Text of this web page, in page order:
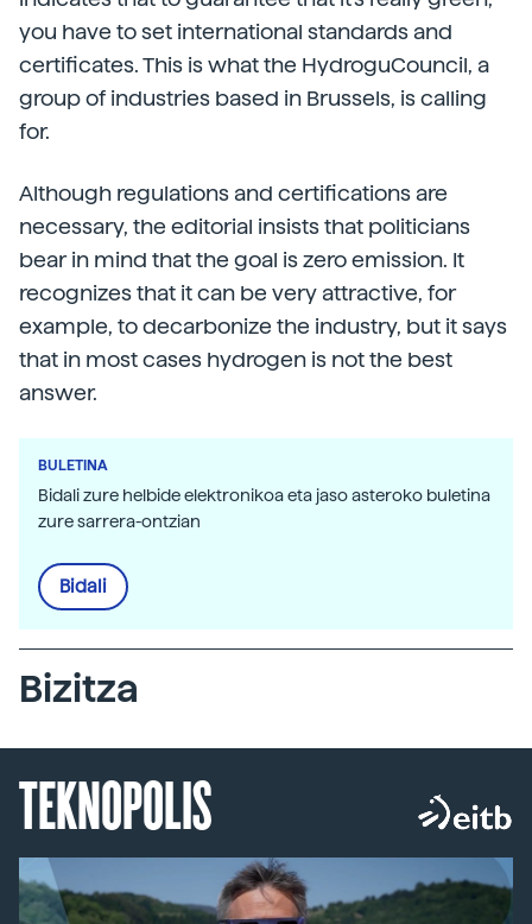
you have to set international standards and
certificates. This is what the HydroguCouncil, a
group of industries based in Brussels, is calling
for.
Although regulations and certifications are
necessary, the editorial insists that politicians
bear in mind that the goal is zero emission. It
recognizes that it can be very attractive, for
example, to decarbonize the industry, but it says
that in most cases hydrogen is not the best
answer.
BULETINA
Bidali zure helbide elektronikoa eta jaso asteroko buletina
zure sarrera-ontzian
Bidali
Bizitza
TEKNOPOLIS